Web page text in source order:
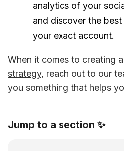
analytics of your
and discover the
your exact account.
When it comes to creating a
strategy, reach out to our
you something that helps
Jump to a section ✨